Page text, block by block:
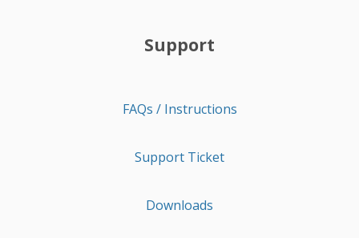
Support
FAQs / Instructions
Support Ticket
Downloads